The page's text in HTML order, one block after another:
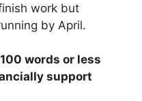
work but
by April.
words or less
support